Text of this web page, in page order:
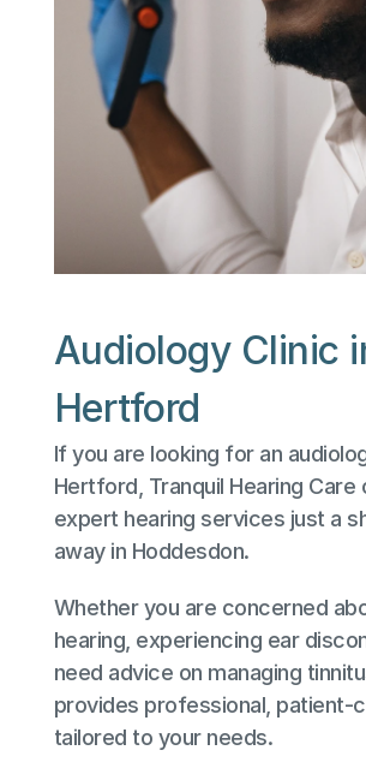
Audiology Clinic
Hertford
If you are looking for an
Hertford, Tranquil Hearing Care
expert hearing services just a
away in Hoddesdon.
Whether you are concerned
hearing, experiencing ear
need advice on managing
provides professional, patient-
tailored to your needs.